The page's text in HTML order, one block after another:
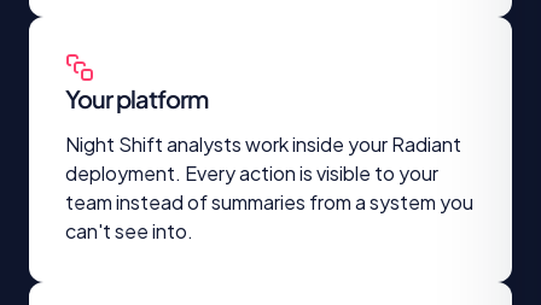
Your platform
Night Shift analysts work inside your Radiant
deployment. Every action is visible to your
team instead of summaries from a system you
can't see into.